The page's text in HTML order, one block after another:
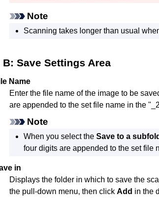
Note
Scanning takes longer than usual
B: Save Settings Area
Name
Enter the file name of the image to be
are appended to the set file name in the
Note
When you select the Save to a
four digits are appended to the set file
in
Displays the folder in which to save the
the pull-down menu, then click Add in the